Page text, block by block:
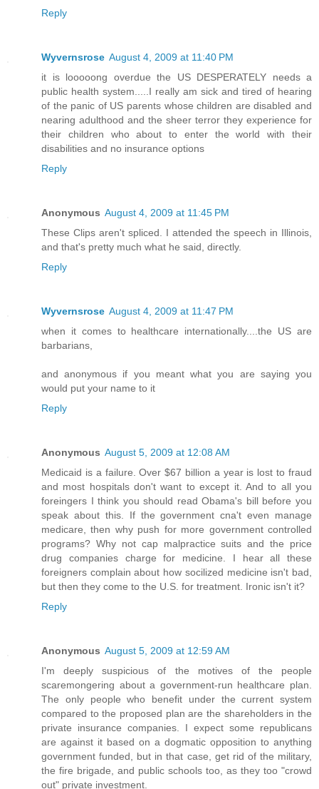
Reply
Wyvernsrose August 4, 2009 at 11:40 PM
it is looooong overdue the US DESPERATELY needs a
public health system.....I really am sick and tired of hearing
of the panic of US parents whose children are disabled and
nearing adulthood and the sheer terror they experience for
their children who about to enter the world with their
disabilities and no insurance options
Reply
Anonymous August 4, 2009 at 11:45 PM
These Clips aren't spliced. I attended the speech in Illinois,
and that's pretty much what he said, directly.
Reply
Wyvernsrose August 4, 2009 at 11:47 PM
when it comes to healthcare internationally....the US are
barbarians,
and anonymous if you meant what you are saying you
would put your name to it
Reply
Anonymous August 5, 2009 at 12:08 AM
Medicaid is a failure. Over $67 billion a year is lost to fraud
and most hospitals don't want to except it. And to all you
foreingers I think you should read Obama's bill before you
speak about this. If the government cna't even manage
medicare, then why push for more government controlled
programs? Why not cap malpractice suits and the price
drug companies charge for medicine. I hear all these
foreigners complain about how socilized medicine isn't bad,
but then they come to the U.S. for treatment. Ironic isn't it?
Reply
Anonymous August 5, 2009 at 12:59 AM
I'm deeply suspicious of the motives of the people
scaremongering about a government-run healthcare plan.
The only people who benefit under the current system
compared to the proposed plan are the shareholders in the
private insurance companies. I expect some republicans
are against it based on a dogmatic opposition to anything
government funded, but in that case, get rid of the military,
the fire brigade, and public schools too, as they too "crowd
out" private investment.